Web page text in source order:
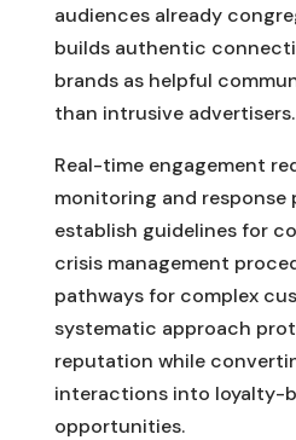
audiences already
builds authentic
brands as helpful
than intrusive advertisers.
Real-time engagement
monitoring and response
establish guidelines for
crisis management
pathways for complex
systematic approach
reputation while
interactions into loyalty-
opportunities.